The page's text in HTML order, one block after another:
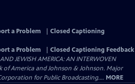
a Problem
Closed Captioning
a Problem
Closed Captioning Feedback
JEWISH AMERICA: AN INTERWOVEN
of America and Johnson & Johnson. Major
for Public Broadcasting.... MORE